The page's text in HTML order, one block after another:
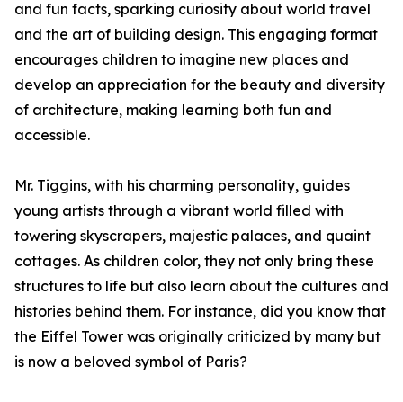
and fun facts, sparking curiosity about world travel
and the art of building design. This engaging format
encourages children to imagine new places and
develop an appreciation for the beauty and diversity
of architecture, making learning both fun and
accessible.
Mr. Tiggins, with his charming personality, guides
young artists through a vibrant world filled with
towering skyscrapers, majestic palaces, and quaint
cottages. As children color, they not only bring these
structures to life but also learn about the cultures and
histories behind them. For instance, did you know that
the Eiffel Tower was originally criticized by many but
is now a beloved symbol of Paris?